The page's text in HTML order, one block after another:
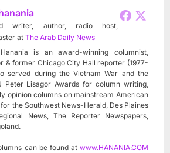
writer, author, radio host,
at The Arab Daily News
is an award-winning columnist,
& former Chicago City Hall reporter (1977-
served during the Vietnam War and the
Peter Lisagor Awards for column writing,
opinion columns on mainstream American
the Southwest News-Herald, Des Plaines
News, The Reporter Newspapers,
can be found at www.HANANIA.COM